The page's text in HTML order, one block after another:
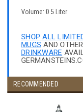
Volume: 0.5 Liter
SHOP ALL
MUGS AND OTHER
DRINKWARE
RECOMMENDED